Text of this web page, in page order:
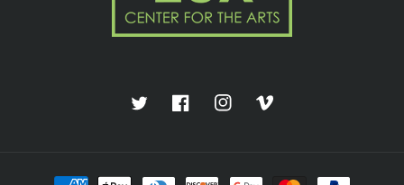
TwitterFacebookInstagramVimeo
Payment